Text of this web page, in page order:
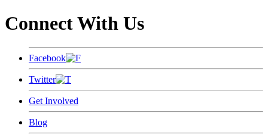
Connect With Us
Facebook
Twitter
Get Involved
Blog